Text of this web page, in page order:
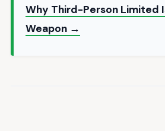
Why Third-Person Limited
Weapon →